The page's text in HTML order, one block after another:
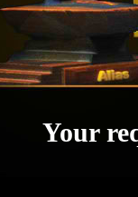
Your